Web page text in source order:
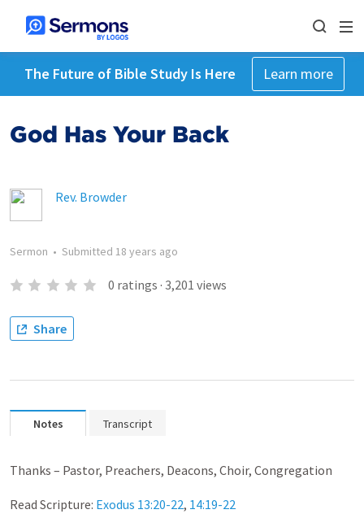
The Future of Bible Study Is Here Learn more
God Has Your Back
Rev. Browder
Sermon • Submitted 18 years ago
0 ratings · 3,201 views
Share
Notes Transcript
Thanks – Pastor, Preachers, Deacons, Choir, Congregation
Read Scripture: Exodus 13:20-22, 14:19-22